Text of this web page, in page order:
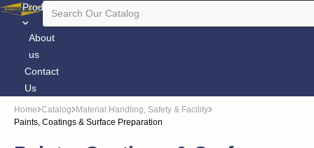
Products
About
us
Contact
Us
Home Catalog
Material Handling, Safety & Facility
Paints, Coatings & Surface Preparation